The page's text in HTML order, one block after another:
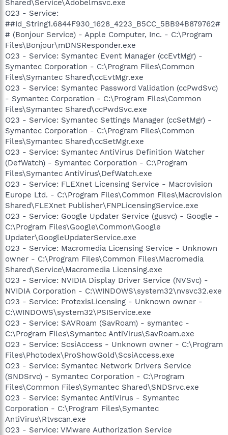
Shared\Service\Adobelmsvc.exe
O23 - Service:
##Id_String1.6844F930_1628_4223_B5CC_5BB94B879762#
# (Bonjour Service) - Apple Computer, Inc. - C:\Program
Files\Bonjour\mDNSResponder.exe
O23 - Service: Symantec Event Manager (ccEvtMgr) -
Symantec Corporation - C:\Program Files\Common
Files\Symantec Shared\ccEvtMgr.exe
O23 - Service: Symantec Password Validation (ccPwdSvc)
- Symantec Corporation - C:\Program Files\Common
Files\Symantec Shared\ccPwdSvc.exe
O23 - Service: Symantec Settings Manager (ccSetMgr) -
Symantec Corporation - C:\Program Files\Common
Files\Symantec Shared\ccSetMgr.exe
O23 - Service: Symantec AntiVirus Definition Watcher
(DefWatch) - Symantec Corporation - C:\Program
Files\Symantec AntiVirus\DefWatch.exe
O23 - Service: FLEXnet Licensing Service - Macrovision
Europe Ltd. - C:\Program Files\Common Files\Macrovision
Shared\FLEXnet Publisher\FNPLicensingService.exe
O23 - Service: Google Updater Service (gusvc) - Google -
C:\Program Files\Google\Common\Google
Updater\GoogleUpdaterService.exe
O23 - Service: Macromedia Licensing Service - Unknown
owner - C:\Program Files\Common Files\Macromedia
Shared\Service\Macromedia Licensing.exe
O23 - Service: NVIDIA Display Driver Service (NVSvc) -
NVIDIA Corporation - C:\WINDOWS\system32\nvsvc32.exe
O23 - Service: ProtexisLicensing - Unknown owner -
C:\WINDOWS\system32\PSIService.exe
O23 - Service: SAVRoam (SavRoam) - symantec -
C:\Program Files\Symantec AntiVirus\SavRoam.exe
O23 - Service: ScsiAccess - Unknown owner - C:\Program
Files\Photodex\ProShowGold\ScsiAccess.exe
O23 - Service: Symantec Network Drivers Service
(SNDSrvc) - Symantec Corporation - C:\Program
Files\Common Files\Symantec Shared\SNDSrvc.exe
O23 - Service: Symantec AntiVirus - Symantec
Corporation - C:\Program Files\Symantec
AntiVirus\Rtvscan.exe
O23 - Service: VMware Authorization Service